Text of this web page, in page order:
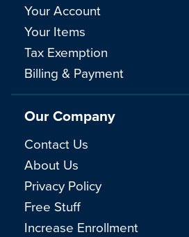
Your Account
Your Items
Tax Exemption
Billing & Payment
Our Company
Contact Us
About Us
Privacy Policy
Free Stuff
Increase Enrollment